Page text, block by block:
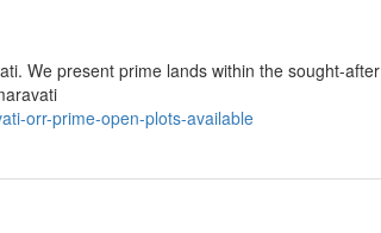
We present prime lands within the sought-after
orr-prime-open-plots-available